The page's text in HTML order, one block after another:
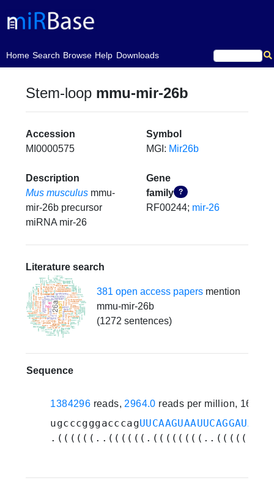
Home
(current)Search Browse Help Downloads
Stem-loop mmu-mir-26b
Accession
MI0000575
Symbol
MGI: Mir26b
Description
Mus musculus mmu-
mir-26b precursor
miRNA mir-26
Gene
family ?
RF00244; mir-26
Literature search
381 open access papersmention
mmu-mir-26b
(1272 sentences)
Sequence
1384296 reads,2964.0 reads per million, 163
ugcccgggacccag